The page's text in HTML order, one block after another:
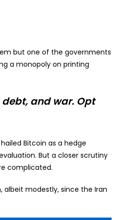
but one of the governments
a monopoly on printing
and war. Opt
Bitcoin as a hedge
But a closer scrutiny
complicated.
albeit modestly, since the Iran